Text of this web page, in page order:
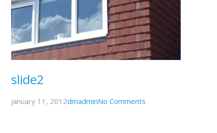
slide2
January 11, 2012dmadminNo Comments